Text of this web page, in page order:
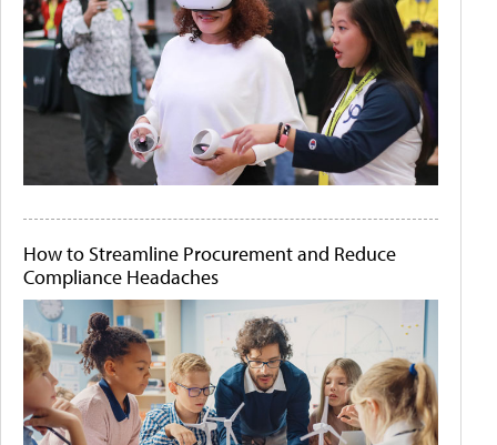
How to Streamline Procurement and Reduce
Compliance Headaches